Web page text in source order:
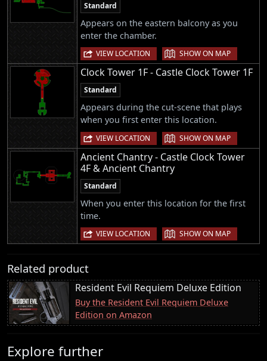
Standard
Appears on the eastern balcony as you
enter the chamber.
VIEW LOCATION | SHOW ON MAP
Clock Tower 1F - Castle Clock Tower 1F
Standard
Appears during the cut-scene that plays
when you first enter this location.
VIEW LOCATION | SHOW ON MAP
Ancient Chantry - Castle Clock Tower
4F & Ancient Chantry
Standard
When you enter this location for the first
time.
VIEW LOCATION | SHOW ON MAP
Related product
Resident Evil Requiem Deluxe Edition
Buy the Resident Evil Requiem Deluxe
Edition on Amazon
Explore further